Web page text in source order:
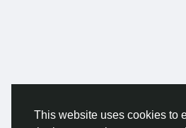
This website uses cookies to